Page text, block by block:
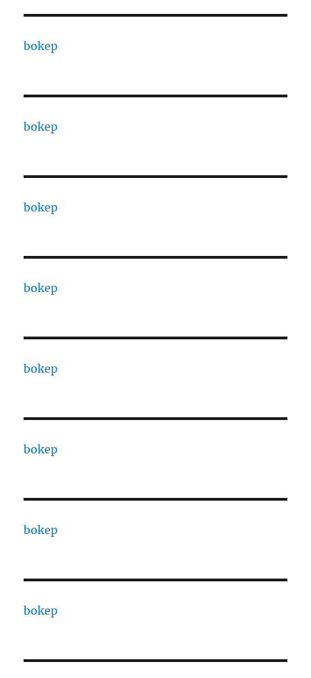
bokep
bokep
bokep
bokep
bokep
bokep
bokep
bokep